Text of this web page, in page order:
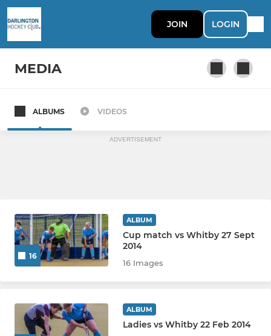
JOIN LOGIN
MEDIA
Mens 1st XI
ALBUMS VIDEOS
ADVERTISEMENT
16
ALBUM
Cup match vs Whitby 27 Sept
2014
16 Images
ALBUM
Ladies vs Whitby 22 Feb 2014